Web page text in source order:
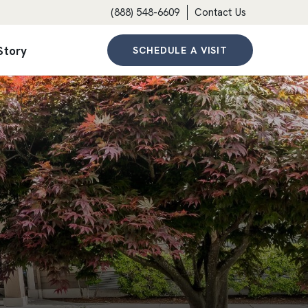
(888) 548-6609 Contact Us
SCHEDULE A VISIT